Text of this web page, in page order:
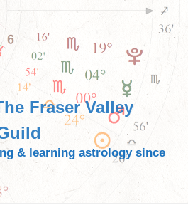
Fraser Valley
& learning astrology since